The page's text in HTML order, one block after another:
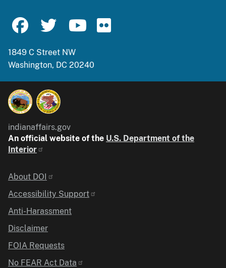
1849 C Street NW
Washington, DC 20240
indianaffairs.gov
An official website of the U.S. Department of the
Interior
Identifier
About DOI
Accessibility Support
Anti-Harassment
Disclaimer
FOIA Requests
No FEAR Act Data